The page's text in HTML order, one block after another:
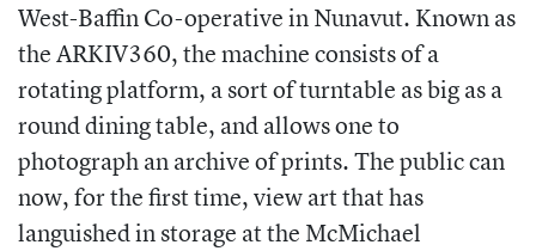
West-Baffin Co-operative in Nunavut. Known as
the ARKIV360, the machine consists of a
rotating platform, a sort of turntable as big as a
round dining table, and allows one to
photograph an archive of prints. The public can
now, for the first time, view art that has
languished in storage at the McMichael